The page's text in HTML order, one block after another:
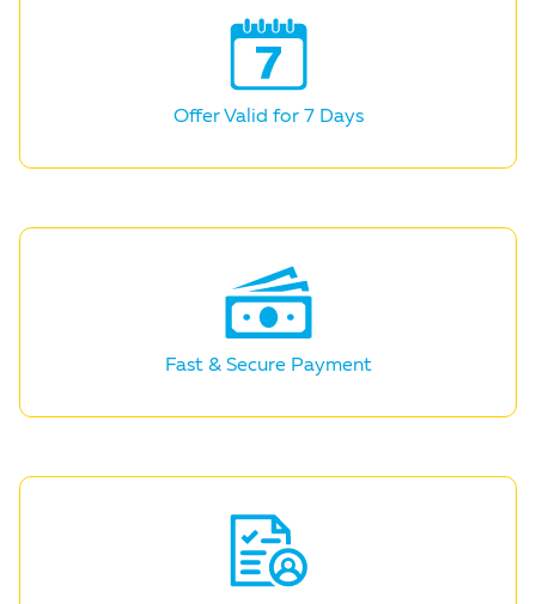
Offer Valid for7 Days
Fast & SecurePayment